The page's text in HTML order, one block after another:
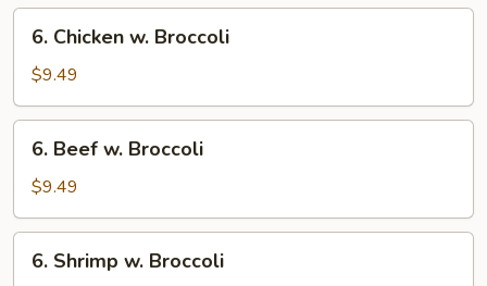
Onion
Chicken
Broccoli
6. Chicken w. Broccoli
$9.49
Beef
Broccoli
6. Beef w. Broccoli
$9.49
Shrimp
6. Shrimp w. Broccoli